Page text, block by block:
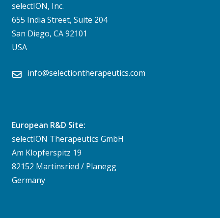
selectION, Inc.
655 India Street, Suite 204
San Diego, CA 92101
USA
info@selectiontherapeutics.com
European R&D Site:
selectION Therapeutics GmbH
Am Klopferspitz 19
82152 Martinsried / Planegg
Germany